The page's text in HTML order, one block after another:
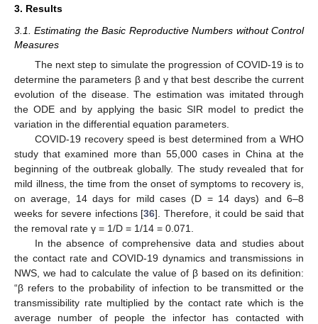
3. Results
3.1. Estimating the Basic Reproductive Numbers without Control
Measures
The next step to simulate the progression of COVID-19 is to
determine the parameters β and γ that best describe the current
evolution of the disease. The estimation was imitated through
the ODE and by applying the basic SIR model to predict the
variation in the differential equation parameters.
COVID-19 recovery speed is best determined from a WHO
study that examined more than 55,000 cases in China at the
beginning of the outbreak globally. The study revealed that for
mild illness, the time from the onset of symptoms to recovery is,
on average, 14 days for mild cases (D = 14 days) and 6–8
weeks for severe infections [36]. Therefore, it could be said that
the removal rate γ = 1/D = 1/14 = 0.071.
In the absence of comprehensive data and studies about
the contact rate and COVID-19 dynamics and transmissions in
NWS, we had to calculate the value of β based on its definition:
“β refers to the probability of infection to be transmitted or the
transmissibility rate multiplied by the contact rate which is the
average number of people the infector has contacted with